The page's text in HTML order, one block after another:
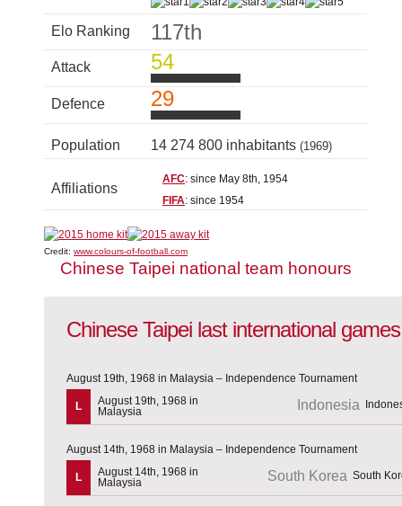
Elo Ranking 117th
Attack 54
Defence 29
Population 14 274 800 inhabitants (1969)
Affiliations
AFC: since May 8th, 1954
FIFA: since 1954
Credit: www.colours-of-football.com
Chinese Taipei national team honours
Chinese Taipei last international games
August 19th, 1968 in Malaysia – Independence Tournament
L
August 19th, 1968 in
Malaysia
Indonesia
August 14th, 1968 in Malaysia – Independence Tournament
L
August 14th, 1968 in
Malaysia
South Korea